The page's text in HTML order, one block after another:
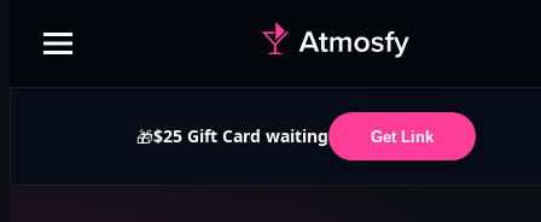
🎁$25 Gift Card waiting Get Link